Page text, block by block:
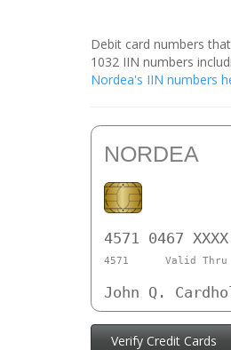
Debit card numbers
1032 IIN numbers
Nordea's IIN numbers
NORDEA
4571 0467 XXXX
4571 Valid Thru
John Q.
Verify Credit Cards